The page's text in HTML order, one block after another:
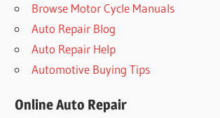
Browse Motor Cycle Manuals
Auto Repair Blog
Auto Repair Help
Automotive Buying Tips
Online Auto Repair